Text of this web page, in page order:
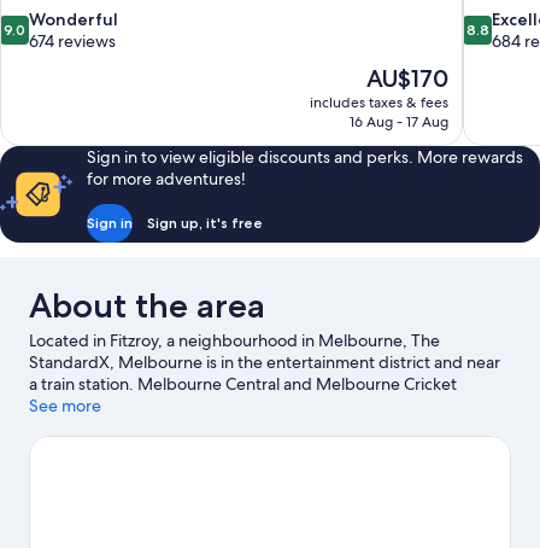
9.0
out
674
reviews
9.0 Wonderful
674 reviews
The
price
is
AU$170
includes taxes & fees
16 Aug - 17 Aug
8.8
out
684
reviews
8.8
684
Sign in to view eligible discounts and perks. More rewards
for more adventures!
Sign in Sign up, it's free
About the area
Located in Fitzroy, a neighbourhood in Melbourne, The
StandardX, Melbourne is in the entertainment district and near
a train station. Melbourne Central and Melbourne Cricket
Ground are notable landmarks, and travellers looking to shop
to enjoy an event or a game? See what's going on at Rod Laver
See more